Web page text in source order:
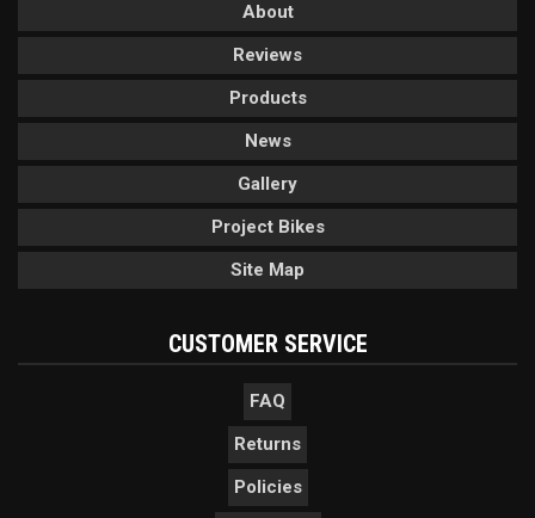
About
Reviews
Products
News
Gallery
Project Bikes
Site Map
CUSTOMER SERVICE
FAQ
Returns
Policies